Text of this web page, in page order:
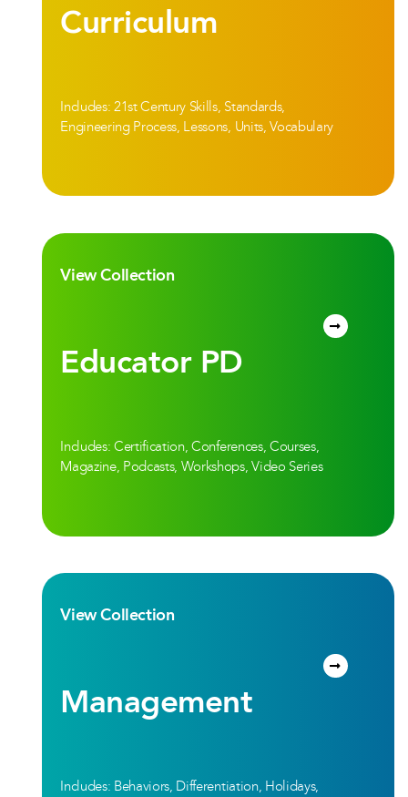
Curriculum
Includes: 21st Century Skills, Standards,
Engineering Process, Lessons, Units, Vocabulary
View Collection
Educator PD
Includes: Certification, Conferences, Courses,
Magazine, Podcasts, Workshops, Video Series
View Collection
Management
Includes: Behaviors, Differentiation, Holidays,